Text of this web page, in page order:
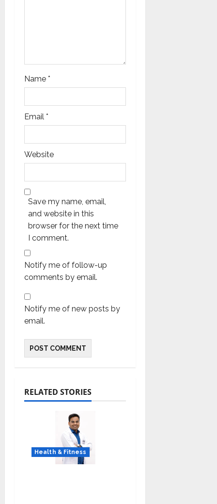
Name *
Email *
Website
Save my name, email,
and website in this
browser for the next time
I comment.
Notify me of follow-up
comments by email.
Notify me of new posts by
email.
RELATED STORIES
Health & Fitness